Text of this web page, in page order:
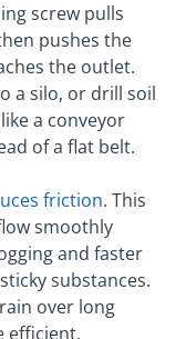
screw pulls
pushes the
the outlet.
a silo, or drill soil
a conveyor
of a flat belt.
friction. This
smoothly
and faster
substances.
over long
efficient.